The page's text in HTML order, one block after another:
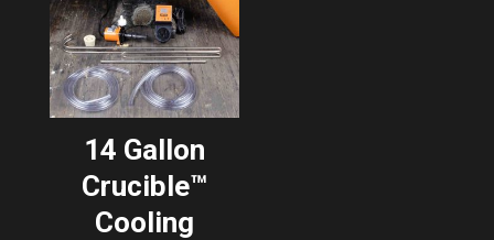
14 Gallon
Crucible™
Cooling